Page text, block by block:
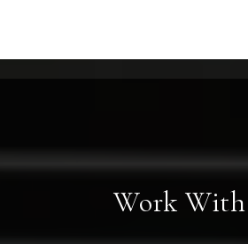
Work With